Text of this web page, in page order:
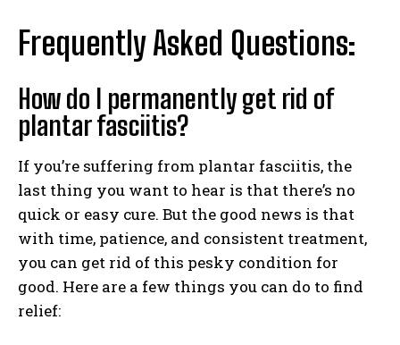
Frequently Asked Questions:
How do I permanently get rid of
plantar fasciitis?
If you’re suffering from plantar fasciitis, the
last thing you want to hear is that there’s no
quick or easy cure. But the good news is that
with time, patience, and consistent treatment,
you can get rid of this pesky condition for
good. Here are a few things you can do to find
relief: